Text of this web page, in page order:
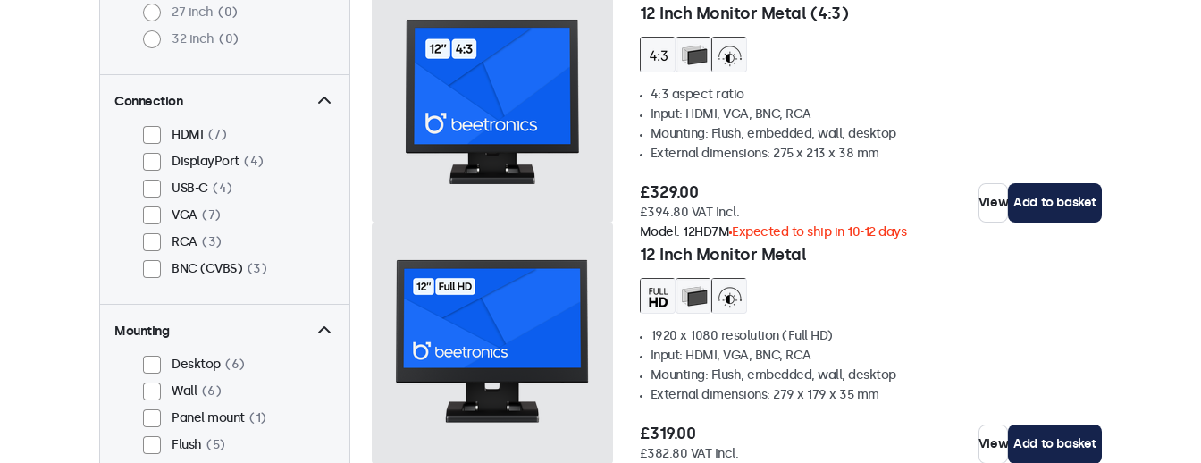
27 inch
0
32 inch
0
Connection
HDMI
7
DisplayPort
4
USB-C
4
VGA
7
RCA
3
BNC (CVBS)
3
Mounting
Desktop
6
Wall
6
Panel mount
1
Flush
5
12 Inch Monitor Metal (4:3)
4:3 aspect ratio
Input: HDMI, VGA, BNC, RCA
Mounting: Flush, embedded, wall, desktop
External dimensions: 275 x 213 x 38 mm
£329.00
£394.80 VAT Incl.
View Add to basket
12 Inch Monitor Metal
Model: 12HD7M Expected to ship in 10-12 days
1920 x 1080 resolution (Full HD)
Input: HDMI, VGA, BNC, RCA
Mounting: Flush, embedded, wall, desktop
External dimensions: 279 x 179 x 35 mm
£319.00
£382.80 VAT Incl.
View Add to basket